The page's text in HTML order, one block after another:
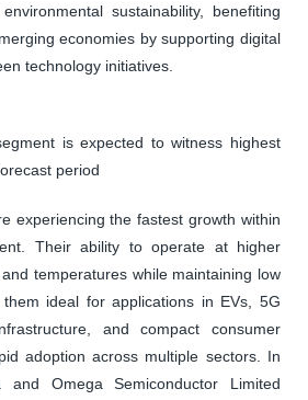
sustainability, benefiting
economies by supporting digital
technology initiatives.
is expected to witness highest
period
experiencing the fastest growth within
Their ability to operate at higher
temperatures while maintaining low
ideal for applications in EVs, 5G
and compact consumer
adoption across multiple sectors. In
and Omega Semiconductor Limited